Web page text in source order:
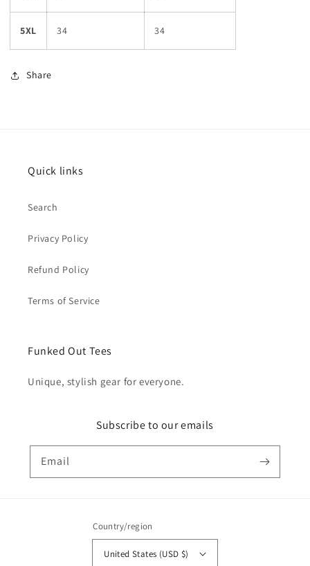
5XL 34 34
Share
Quick links
Search
Privacy Policy
Refund Policy
Terms of Service
Funked Out Tees
Unique, stylish gear for everyone.
Subscribe to our emails
Email
Country/region
United States (USD $)